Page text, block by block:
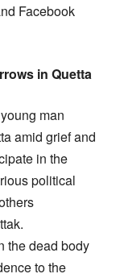
Facebook
in Quetta
man
amid grief and
in the
political
the dead body
to the